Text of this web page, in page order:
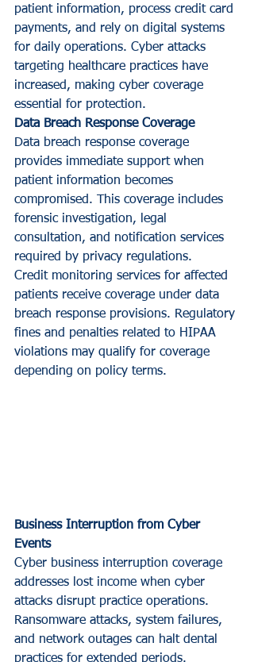
patient information, process credit card
payments, and rely on digital systems
for daily operations. Cyber attacks
targeting healthcare practices have
increased, making cyber coverage
essential for protection.
Data Breach Response Coverage
Data breach response coverage
provides immediate support when
patient information becomes
compromised. This coverage includes
forensic investigation, legal
consultation, and notification services
required by privacy regulations.
Credit monitoring services for affected
patients receive coverage under data
breach response provisions. Regulatory
fines and penalties related to HIPAA
violations may qualify for coverage
depending on policy terms.
Business Interruption from Cyber
Events
Cyber business interruption coverage
addresses lost income when cyber
attacks disrupt practice operations.
Ransomware attacks, system failures,
and network outages can halt dental
practices for extended periods.